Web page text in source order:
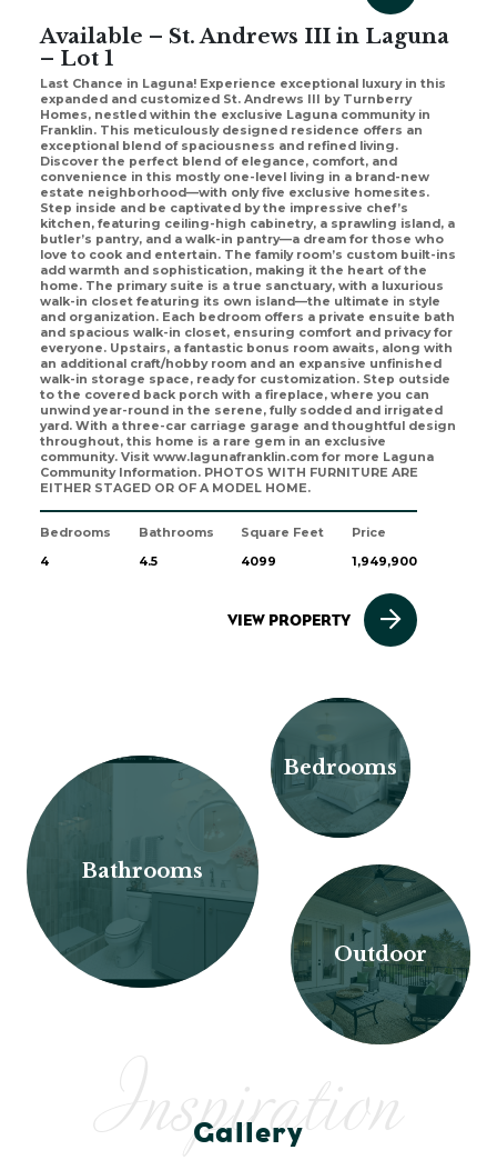
Available – St. Andrews III in Laguna
– Lot 1
Last Chance in Laguna! Experience exceptional luxury in this
expanded and customized St. Andrews III by Turnberry
Homes, nestled within the exclusive Laguna community in
Franklin. This meticulously designed residence offers an
exceptional blend of spaciousness and refined living.
Discover the perfect blend of elegance, comfort, and
convenience in this mostly one-level living in a brand-new
estate neighborhood—with only five exclusive homesites.
Step inside and be captivated by the impressive chef’s
kitchen, featuring ceiling-high cabinetry, a sprawling island, a
butler’s pantry, and a walk-in pantry—a dream for those who
love to cook and entertain. The family room’s custom built-ins
add warmth and sophistication, making it the heart of the
home. The primary suite is a true sanctuary, with a luxurious
walk-in closet featuring its own island—the ultimate in style
and organization. Each bedroom offers a private ensuite bath
and spacious walk-in closet, ensuring comfort and privacy for
everyone. Upstairs, a fantastic bonus room awaits, along with
an additional craft/hobby room and an expansive unfinished
walk-in storage space, ready for customization. Step outside
to the covered back porch with a fireplace, where you can
unwind year-round in the serene, fully sodded and irrigated
yard. With a three-car carriage garage and thoughtful design
throughout, this home is a rare gem in an exclusive
community. Visit www.lagunafranklin.com for more Laguna
Community Information. PHOTOS WITH FURNITURE ARE
EITHER STAGED OR OF A MODEL HOME.
Bedrooms
4
Bathrooms
4.5
Square Feet
4099
Price
1,949,900
VIEW PROPERTY
Bathrooms
Bedrooms
Outdoor
Inspiration
Gallery